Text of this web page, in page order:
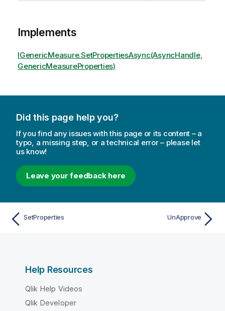
Implements
IGenericMeasure.SetPropertiesAsync(AsyncHandle,
GenericMeasureProperties)
Did this page help you?
If you find any issues with this page or its content – a
typo, a missing step, or a technical error – please let
us know!
Leave your feedback here
SetProperties UnApprove
Help Resources
Qlik Help Videos
Qlik Developer